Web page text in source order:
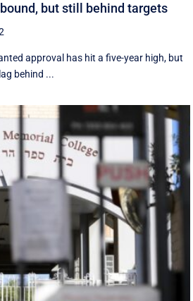
but still behind targets
approval has hit a five-year high, but
behind ...